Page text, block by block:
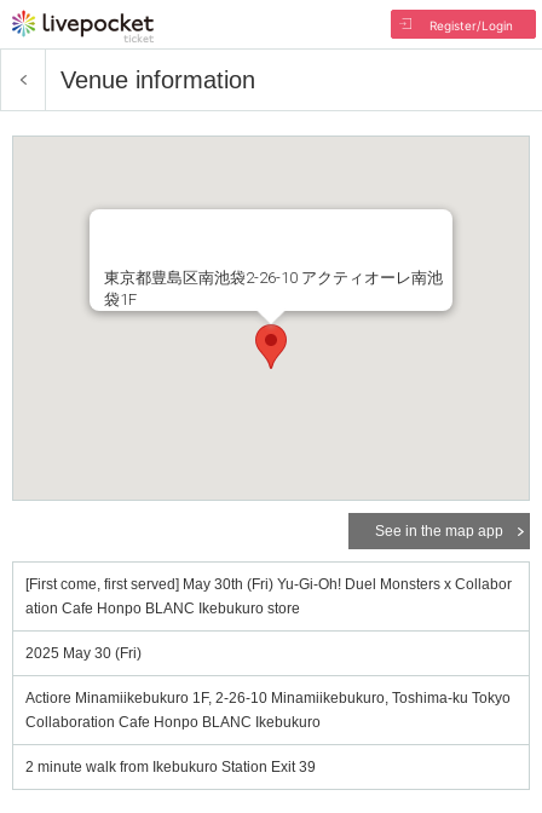
Register/Login
Venue information
東京都豊島区南池袋2-26-10 アクティオーレ南池
袋1F
See in the map app
[First come, first served] May 30th (Fri) Yu-Gi-Oh! Duel Monsters x Collabor
ation Cafe Honpo BLANC Ikebukuro store
2025 May 30 (Fri)
Actiore Minamiikebukuro 1F, 2-26-10 Minamiikebukuro, Toshima-ku Tokyo
Collaboration Cafe Honpo BLANC Ikebukuro
2 minute walk from Ikebukuro Station Exit 39